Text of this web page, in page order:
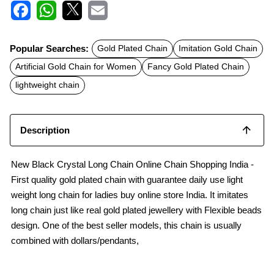
c
e
b
o
o
k
t
s
A
p
p
a
l
Popular Searches: Gold Plated Chain
Imitation Gold Chain
Artificial Gold Chain for Women
Fancy Gold Plated Chain
lightweight chain
Description
New Black Crystal Long Chain Online Chain Shopping India -
First quality gold plated chain with guarantee daily use light
weight long chain for ladies buy online store India. It imitates
long chain just like real gold plated jewellery with Flexible beads
design. One of the best seller models, this chain is usually
combined with dollars/pendants,